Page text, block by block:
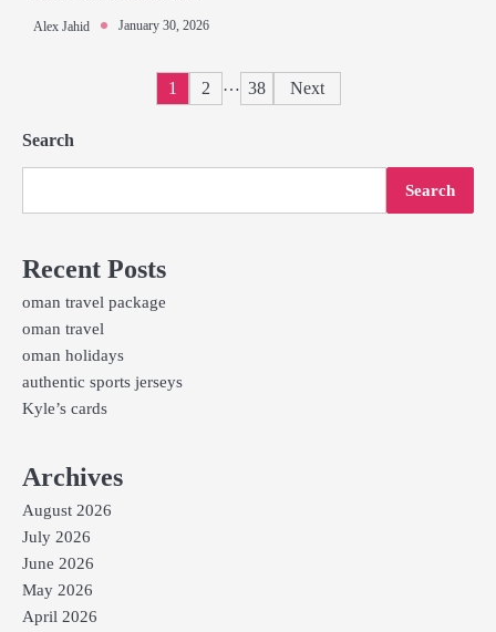
Alex Jahid January 30, 2026
Posts
1 2 … 38 Next
Search
Search
Recent Posts
oman travel package
oman travel
oman holidays
authentic sports jerseys
Kyle’s cards
Archives
August 2026
July 2026
June 2026
May 2026
April 2026